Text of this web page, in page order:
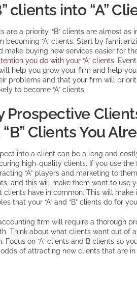
clients into “A”
are a priority, “B” clients are almost
becoming “A” clients. Start by
make buying new services easier for
you do with your “A” clients.
help you grow your firm and help
problems and that your firm will
to become “A” clients.
Prospective
“B” Clients You
into a client can be a long and
high-quality clients. If you use
“A” players and marketing to
and this will make them want to use
clients have in common. This will
that your “A” and “B” clients do for
firm will require a thorough
Think about what clients want out of
Focus on “A” clients and B clients so
of attracting new clients that are in